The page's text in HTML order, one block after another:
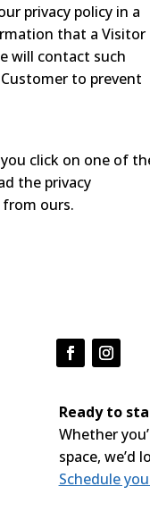
privacy policy in a
that a Visitor
will contact such
to prevent
click on one of
the privacy
ours.
Ready to
Whether
space, we’d
Schedule